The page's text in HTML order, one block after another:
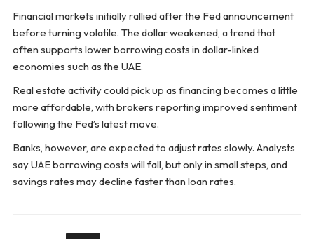
Financial markets initially rallied after the Fed announcement
before turning volatile. The dollar weakened, a trend that
often supports lower borrowing costs in dollar-linked
economies such as the UAE.
Real estate activity could pick up as financing becomes a little
more affordable, with brokers reporting improved sentiment
following the Fed’s latest move.
Banks, however, are expected to adjust rates slowly. Analysts
say UAE borrowing costs will fall, but only in small steps, and
savings rates may decline faster than loan rates.